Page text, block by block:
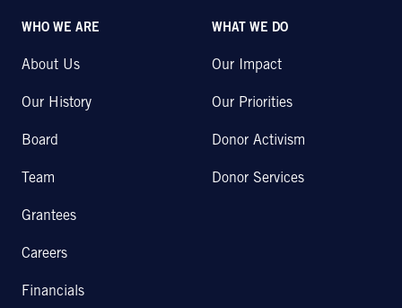
WHO WE ARE
About Us
Our History
Board
Team
Grantees
Careers
Financials
WHAT WE DO
Our Impact
Our Priorities
Donor Activism
Donor Services